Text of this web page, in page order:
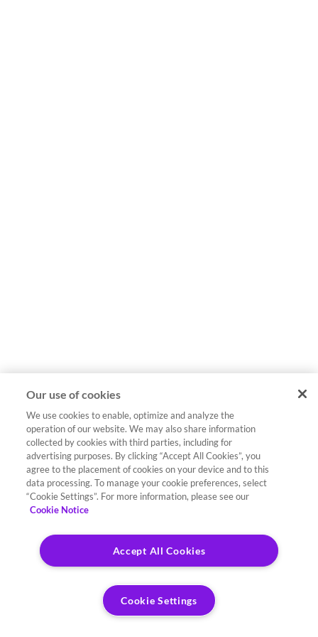
Our use of cookies
We use cookies to enable, optimize and analyze the
operation of our website. We may also share information
collected by cookies with third parties, including for
advertising purposes. By clicking “Accept All Cookies”, you
agree to the placement of cookies on your device and to this
data processing. To manage your cookie preferences, select
“Cookie Settings”. For more information, please see our
Cookie Notice
Accept All Cookies
Cookie Settings